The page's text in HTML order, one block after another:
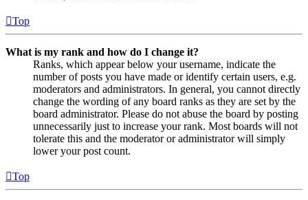
Top
What is my rank and how do I change it?
Ranks, which appear below your username, indicate the
number of posts you have made or identify certain users, e.g.
moderators and administrators. In general, you cannot directly
change the wording of any board ranks as they are set by the
board administrator. Please do not abuse the board by posting
unnecessarily just to increase your rank. Most boards will not
tolerate this and the moderator or administrator will simply
lower your post count.
Top